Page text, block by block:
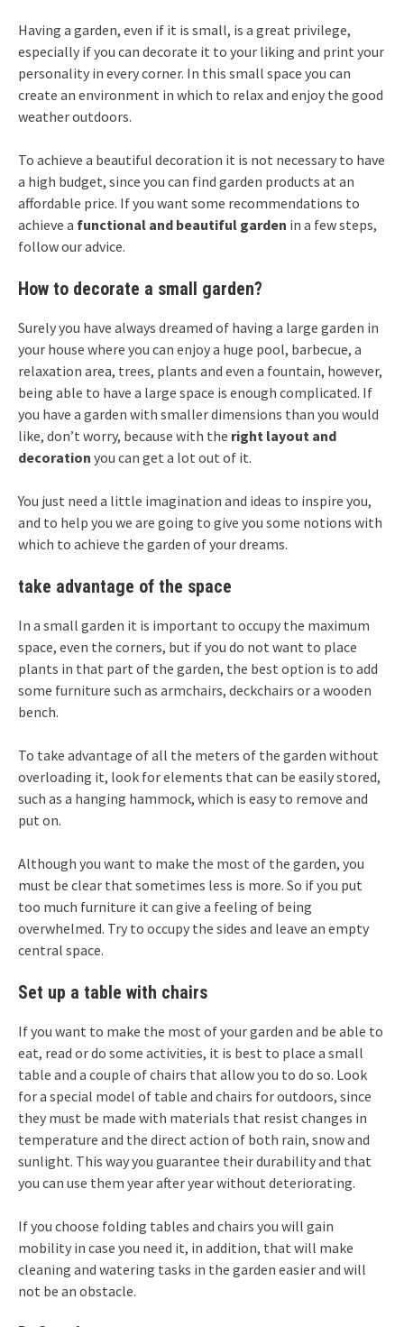
Having a garden, even if it is small, is a great privilege,
especially if you can decorate it to your liking and print your
personality in every corner. In this small space you can
create an environment in which to relax and enjoy the good
weather outdoors.
To achieve a beautiful decoration it is not necessary to have
a high budget, since you can find garden products at an
affordable price. If you want some recommendations to
achieve a functional and beautiful garden in a few steps,
follow our advice.
How to decorate a small garden?
Surely you have always dreamed of having a large garden in
your house where you can enjoy a huge pool, barbecue, a
relaxation area, trees, plants and even a fountain, however,
being able to have a large space is enough complicated. If
you have a garden with smaller dimensions than you would
like, don’t worry, because with the right layout and
decoration you can get a lot out of it.
You just need a little imagination and ideas to inspire you,
and to help you we are going to give you some notions with
which to achieve the garden of your dreams.
take advantage of the space
In a small garden it is important to occupy the maximum
space, even the corners, but if you do not want to place
plants in that part of the garden, the best option is to add
some furniture such as armchairs, deckchairs or a wooden
bench.
To take advantage of all the meters of the garden without
overloading it, look for elements that can be easily stored,
such as a hanging hammock, which is easy to remove and
put on.
Although you want to make the most of the garden, you
must be clear that sometimes less is more. So if you put
too much furniture it can give a feeling of being
overwhelmed. Try to occupy the sides and leave an empty
central space.
Set up a table with chairs
If you want to make the most of your garden and be able to
eat, read or do some activities, it is best to place a small
table and a couple of chairs that allow you to do so. Look
for a special model of table and chairs for outdoors, since
they must be made with materials that resist changes in
temperature and the direct action of both rain, snow and
sunlight. This way you guarantee their durability and that
you can use them year after year without deteriorating.
If you choose folding tables and chairs you will gain
mobility in case you need it, in addition, that will make
cleaning and watering tasks in the garden easier and will
not be an obstacle.